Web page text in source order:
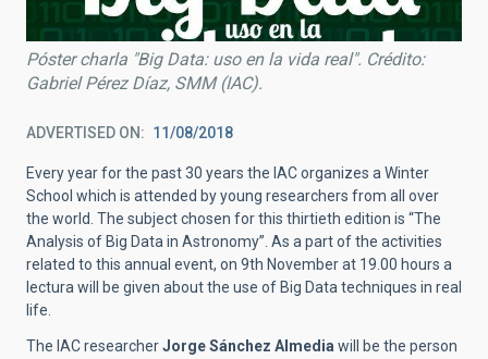
Póster charla "Big Data: uso en la vida real". Crédito:
Gabriel Pérez Díaz, SMM (IAC).
ADVERTISED ON 11/08/2018
Every year for the past 30 years the IAC organizes a Winter
School which is attended by young researchers from all over
the world. The subject chosen for this thirtieth edition is “The
Analysis of Big Data in Astronomy”. As a part of the activities
related to this annual event, on 9th November at 19.00 hours a
lectura will be given about the use of Big Data techniques in real
life.
The IAC researcherJorge Sánchez Almedia will be the person